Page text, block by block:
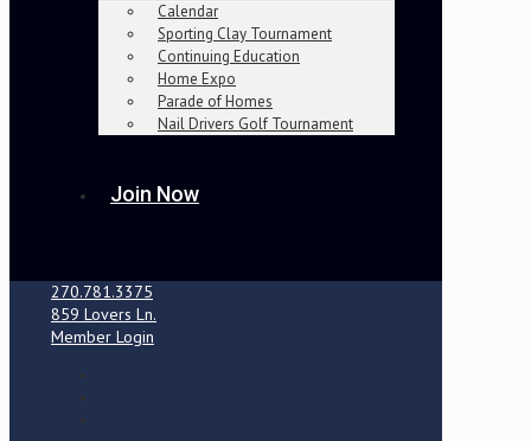
Calendar
Sporting Clay Tournament
Continuing Education
Home Expo
Parade of Homes
Nail Drivers Golf Tournament
Join Now
270.781.3375
859 Lovers Ln.
Member Login